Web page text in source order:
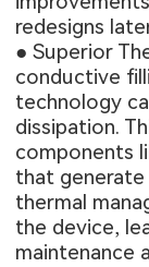
redesigns
● Superior
conductive
technology
dissipation.
components
that generate
thermal
the device,
maintenance